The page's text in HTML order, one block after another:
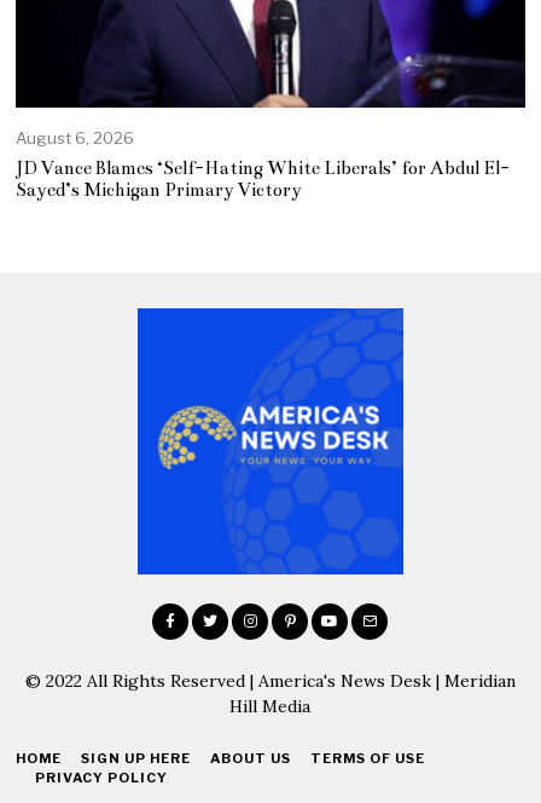
August 6, 2026
JD Vance Blames ‘Self-Hating White Liberals’ for Abdul El-
Sayed’s Michigan Primary Victory
© 2022 All Rights Reserved | America's News Desk | Meridian
Hill Media
HOME SIGN UP HERE ABOUT US
TERMS OF USE
PRIVACY POLICY